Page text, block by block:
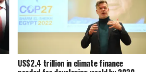
US$2.4 trillion in climate finance